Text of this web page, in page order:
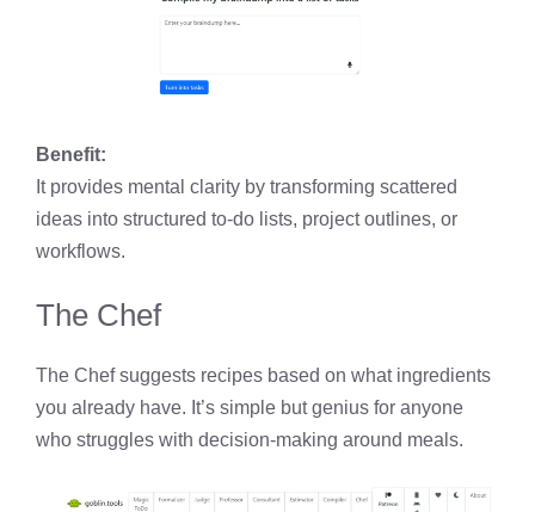
Benefit:
It provides mental clarity by transforming scattered
ideas into structured to-do lists, project outlines, or
workflows.
The Chef
The Chef suggests recipes based on what ingredients
you already have. It’s simple but genius for anyone
who struggles with decision-making around meals.